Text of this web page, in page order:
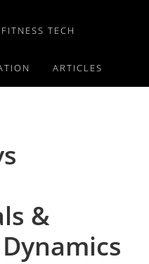
TECH
ARTICLES
&